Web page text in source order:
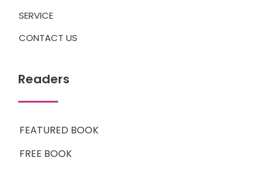
SERVICE
CONTACT US
Readers
FEATURED BOOK
FREE BOOK